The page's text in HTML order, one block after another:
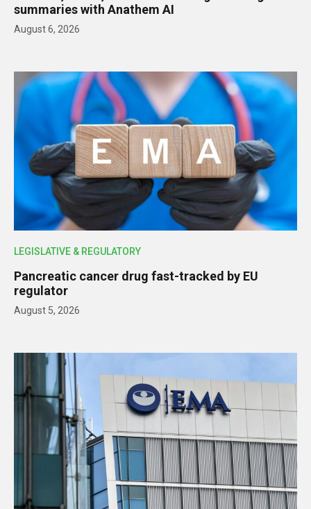
summaries with Anathem AI
August 6, 2026
LEGISLATIVE & REGULATORY
Pancreatic cancer drug fast-tracked by EU
regulator
August 5, 2026